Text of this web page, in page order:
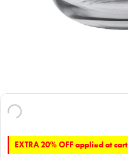
EXTRA 20% OFF applied at cart